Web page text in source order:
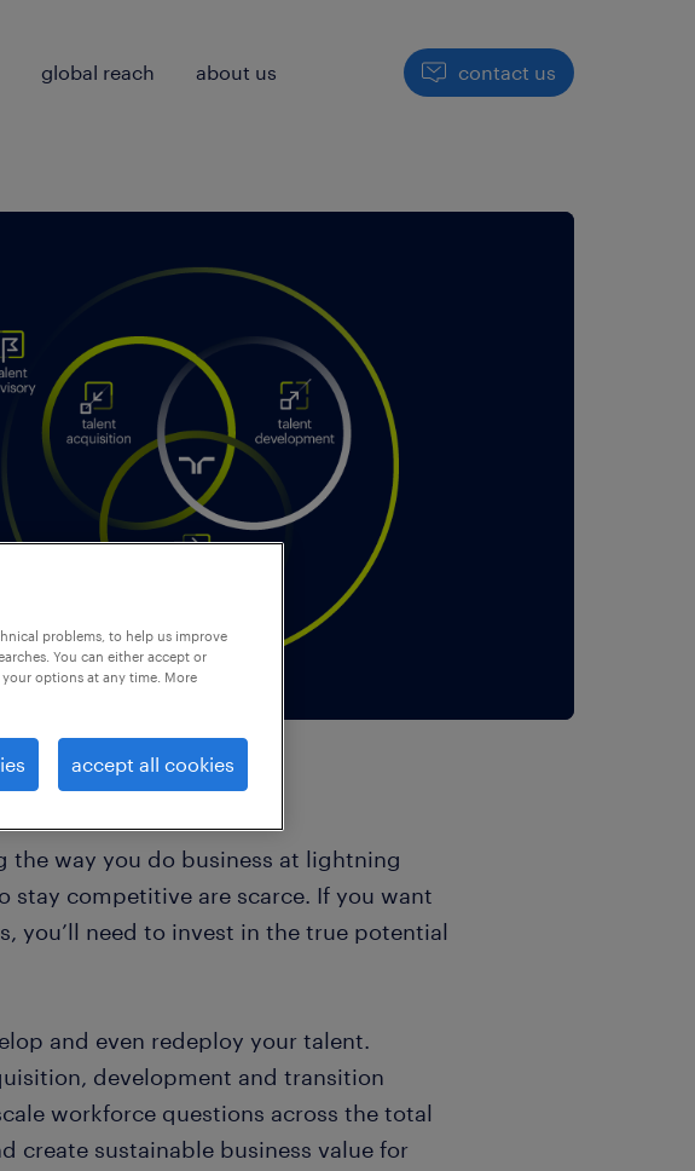
global reach about us contact us
the way you do business at lightning
stay competitive are scarce. If you want
you’ll need to invest in the true potential
and even redeploy your talent.
development and transition
workforce questions across the total
create sustainable business value for
problems, to help us improve
You can either accept or
options at any time. More
accept all cookies